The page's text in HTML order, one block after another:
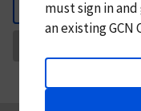
mustsign in and
an existing GCN